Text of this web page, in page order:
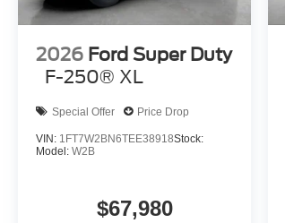
2026 Ford Super Duty
F-250® XL
Special Offer Price Drop
VIN: 1FT7W2BN6TEE38918Stock:
Model: W2B
$67,980